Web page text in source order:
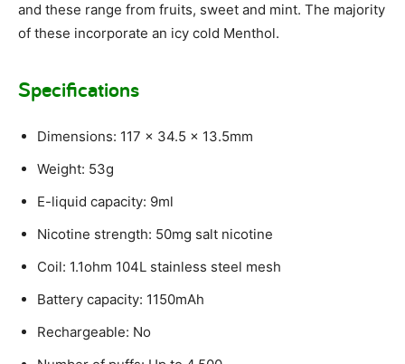
and these range from fruits, sweet and mint. The majority
of these incorporate an icy cold Menthol.
Specifications
Dimensions: 117 x 34.5 x 13.5mm
Weight: 53g
E-liquid capacity: 9ml
Nicotine strength: 50mg salt nicotine
Coil: 1.1ohm 104L stainless steel mesh
Battery capacity: 1150mAh
Rechargeable: No